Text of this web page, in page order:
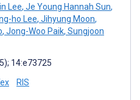
Lee, Je Young Hannah Sun,
ho Lee, Jihyung Moon,
, Jong-Woo Paik, Sungjoon
14:e73725
RIS